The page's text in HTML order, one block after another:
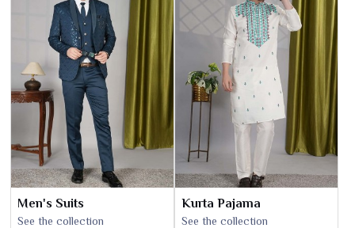
Men's Suits
See the collection
Kurta Pajama
See the collection